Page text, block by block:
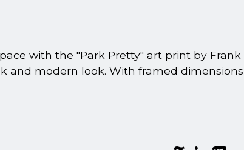
with the "Park Pretty" art print by
and modern look. With framed